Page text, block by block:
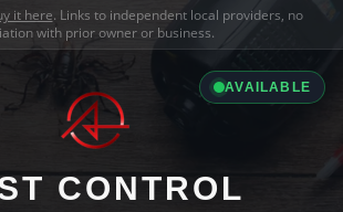
it here. Links to independent local providers, no
with prior owner or business.
AVAILABLE
CONTROL